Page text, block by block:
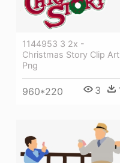
1144953 3 2x -
Christmas Story Clip Art
Png
960*220 3